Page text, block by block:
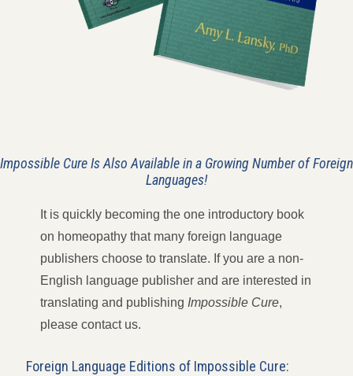
Impossible Cure Is Also Availablein a Growing Number of Foreign
Languages!
It is quickly becoming the one introductory book
on homeopathy that many foreign language
publishers choose to translate. If you are a non-
English language publisher and are interested in
translating and publishing Impossible Cure,
please contact us.
Foreign Language Editions of Impossible Cure: